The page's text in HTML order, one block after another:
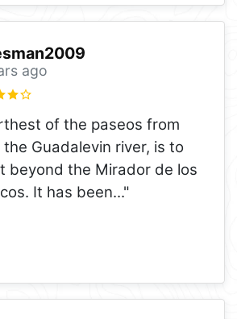
ago
of the paseos from
Guadalevin river, is to
beyond the Mirador de los
It has been..."